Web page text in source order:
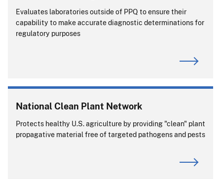
Evaluates laboratories outside of PPQ to ensure their
capability to make accurate diagnostic determinations for
regulatory purposes
National Clean Plant Network
Protects healthy U.S. agriculture by providing "clean" plant
propagative material free of targeted pathogens and pests